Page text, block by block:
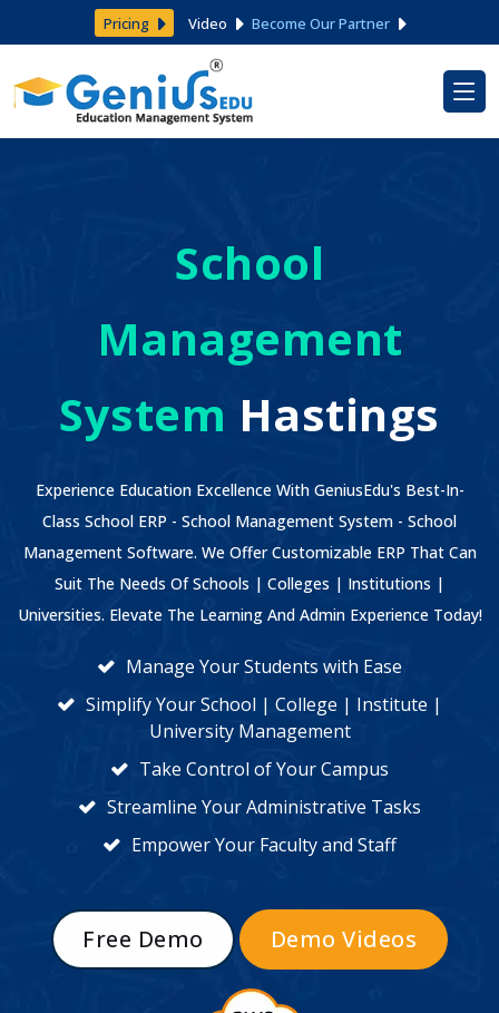
Pricing Video Become Our Partner
School
Management
System Hastings
Experience Education Excellence With GeniusEdu's Best-In-
Class School ERP - School Management System - School
Management Software. We Offer Customizable ERP That Can
Suit The Needs Of Schools | Colleges | Institutions |
Universities. Elevate The Learning And Admin Experience Today!
Manage Your Students with Ease
Simplify Your School | College | Institute |
University Management
Take Control of Your Campus
Streamline Your Administrative Tasks
Empower Your Faculty and Staff
Free Demo Demo Videos